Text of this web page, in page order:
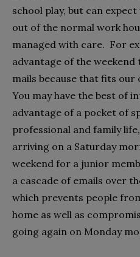
school play, but can
out of the normal work
managed with care. For
advantage of the
mails because that fits
You may have the best of
advantage of a pocket of
professional and family
arriving on a Saturday
weekend for a junior
a cascade of emails over
which prevents people
home as well as
going again on Monday